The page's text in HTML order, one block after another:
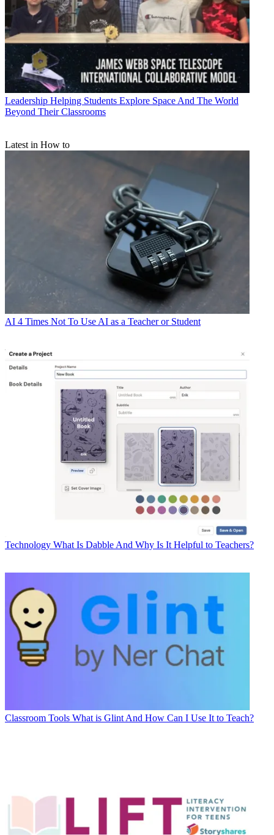
Leadership Helping Students Explore Space And The World
Beyond Their Classrooms
Latest in How to
AI 4 Times Not To Use AI as a Teacher or Student
Technology What Is Dabble And Why Is It Helpful to Teachers?
Classroom Tools What is Glint And How Can I Use It to Teach?